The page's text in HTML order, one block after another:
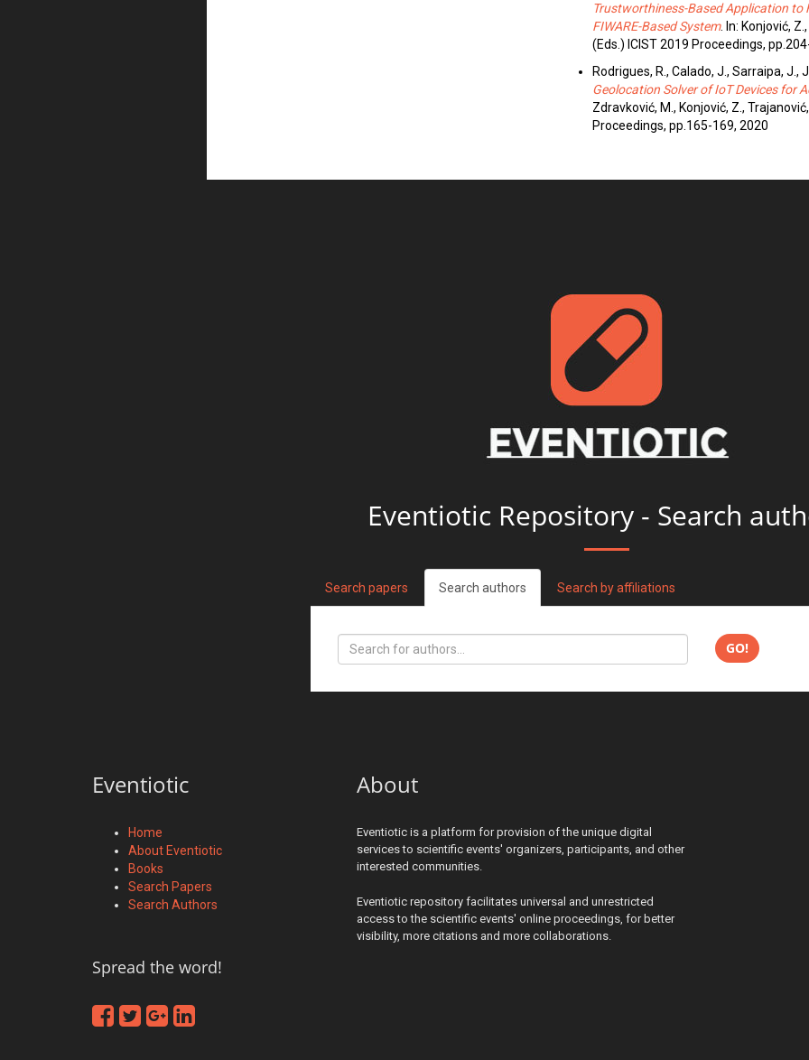
Trustworthiness-Based Application to
FIWARE-Based System. In: Konjović,
(Eds.) ICIST 2019 Proceedings,
Rodrigues, R., Calado, J., Sarraipa, J.,
Geolocation Solver of IoT Devices for
Zdravković, M., Konjović, Z.,
Proceedings, pp.165-169, 2020
Eventiotic Repository - Search
Search papers Search authors Search by affiliations
GO!
Eventiotic
Home
About Eventiotic
Books
Search Papers
Search Authors
Spread the word!
About
Eventiotic is a platform for provision of the unique digital
services to scientific events' organizers, participants, and other
interested communities.
Eventiotic repository facilitates universal and unrestricted
access to the scientific events' online proceedings, for better
visibility, more citations and more collaborations.